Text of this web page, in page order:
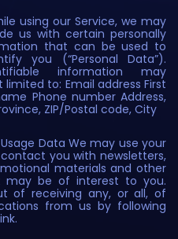
using our Service, we may
us with certain personally
that can be used to
you (“Personal Data”).
information may
to: Email address First
Phone number Address,
ZIP/Postal code, City
Data We may use your
you with newsletters,
materials and other
may be of interest to you.
of receiving any, or all, of
from us by following